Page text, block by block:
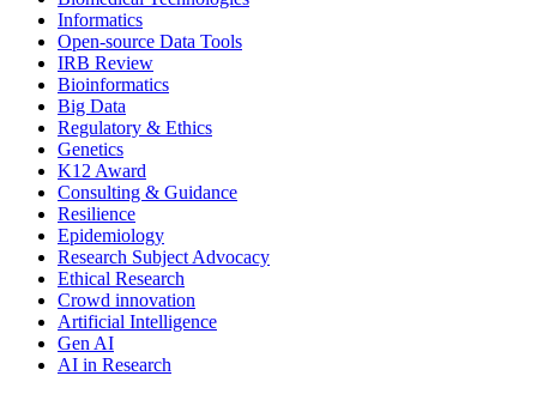
Informatics
Open-source Data Tools
IRB Review
Bioinformatics
Big Data
Regulatory & Ethics
Genetics
K12 Award
Consulting & Guidance
Resilience
Epidemiology
Research Subject Advocacy
Ethical Research
Crowd innovation
Artificial Intelligence
Gen AI
AI in Research